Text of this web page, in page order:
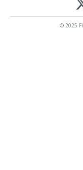
© 2025